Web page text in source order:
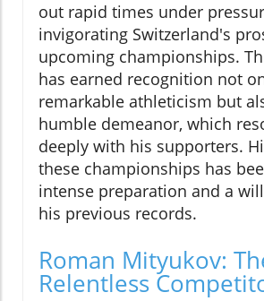
out rapid times under
invigorating Switzerland's
upcoming championships.
has earned recognition not
remarkable athleticism but
humble demeanor, which
deeply with his supporters.
these championships has
intense preparation and a
his previous records.
Roman Mityukov:
Relentless